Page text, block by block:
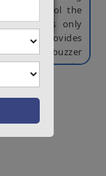
to control the
activates only
LCD provides
a buzzer
attempts.
is used to send
and scalable
the security
transport